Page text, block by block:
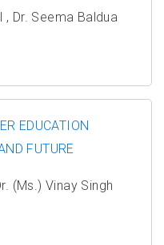
, Dr. Seema Baldua
EDUCATION
FUTURE
(Ms.) Vinay Singh